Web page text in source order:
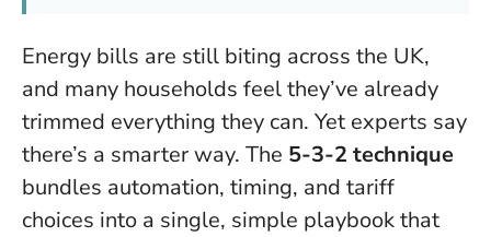
Energy bills are still biting across the UK,
and many households feel they’ve already
trimmed everything they can. Yet experts say
there’s a smarter way. The 5-3-2 technique
bundles automation, timing, and tariff
choices into a single, simple playbook that